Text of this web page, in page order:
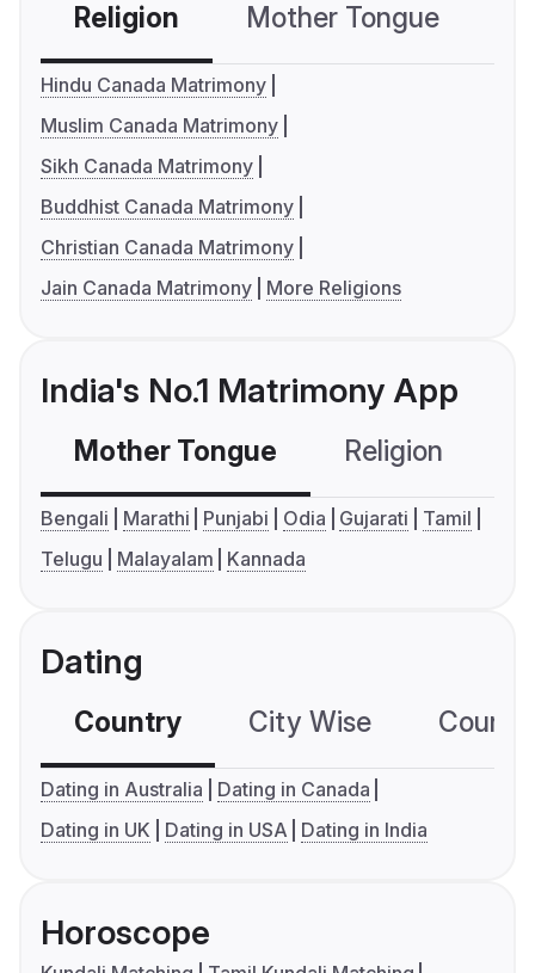
Religion Mother Tongue
Hindu Canada Matrimony
Muslim Canada Matrimony
Sikh Canada Matrimony
Buddhist Canada Matrimony
Christian Canada Matrimony
Jain Canada Matrimony
More Religions
India's No.1 Matrimony App
Mother Tongue Religion
Bengali Marathi Punjabi Odia Gujarati
Tamil
Telugu
Malayalam Kannada
Dating
Country City Wise
Dating in Australia
Dating in Canada
Dating in UK
Dating in USA Dating in India
Horoscope